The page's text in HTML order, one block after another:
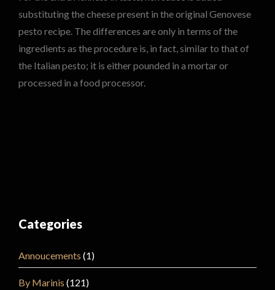
substituting the cheese present in the original Genovese
pesto recipe. The differences are only in terms of the
ingredients as the procedure is, in fact, similar to that of
the Italian pesto; it is either pounded in a mortar or
processed in a food processor.
Categories
Annoucements (1)
By Marinis (121)